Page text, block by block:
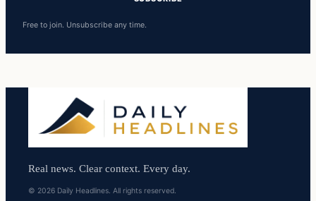
Free to join. Unsubscribe any time.
Real news. Clear context. Every day.
© 2026 Daily Headlines. All rights reserved.